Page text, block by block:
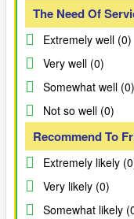
The Need Of
Extremely well (0)
Very well (0)
Somewhat well (0)
Not so well (0)
Recommend To
Extremely likely
Very likely (0)
Somewhat likely